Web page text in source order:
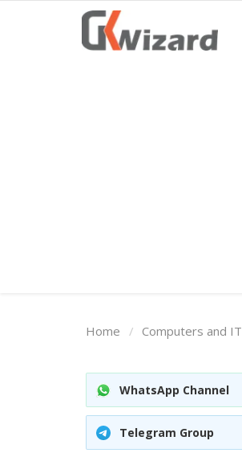
Home Computers and IT
WhatsApp Channel
Telegram Group